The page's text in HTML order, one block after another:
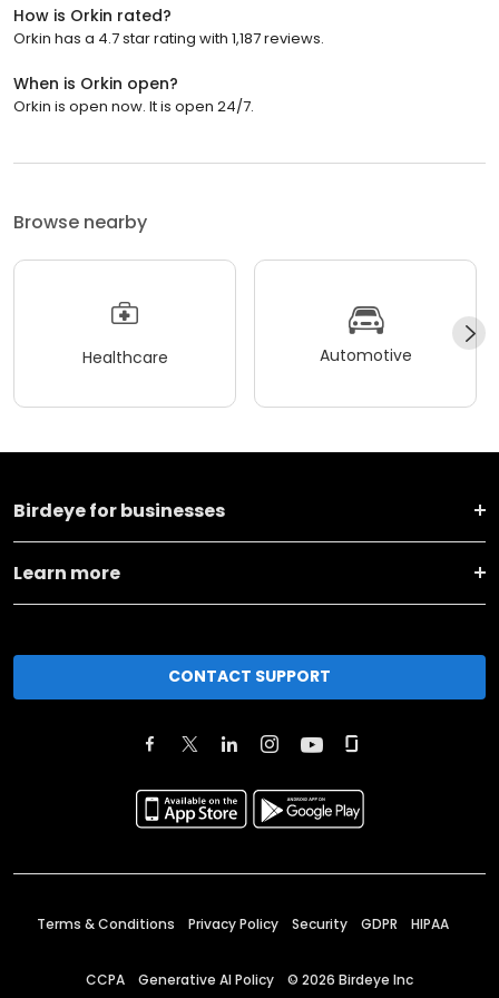
How is Orkin rated?
Orkin has a 4.7 star rating with 1,187 reviews.
When is Orkin open?
Orkin is open now. It is open 24/7.
Browse nearby
Healthcare Automotive
Birdeye for businesses
Learn more
CONTACT SUPPORT
Terms & Conditions Privacy Policy Security GDPR HIPAA
CCPA Generative AI Policy © 2026 Birdeye Inc